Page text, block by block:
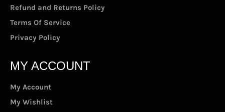
Refund and Returns Policy
Terms Of Service
Privacy Policy
MY ACCOUNT
My Account
My Wishlist